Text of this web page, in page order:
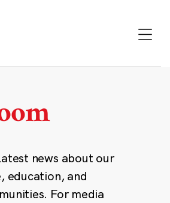
news about our
education, and
For media